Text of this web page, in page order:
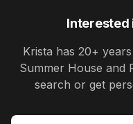
Interested
Krista has 20+ years
Summer House and
search or get